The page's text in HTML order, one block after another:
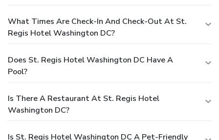
What Times Are Check-In And Check-Out At St.
Regis Hotel Washington DC?
Does St. Regis Hotel Washington DC Have A
Pool?
Is There A Restaurant At St. Regis Hotel
Washington DC?
Is St. Regis Hotel Washington DC A Pet-Friendly